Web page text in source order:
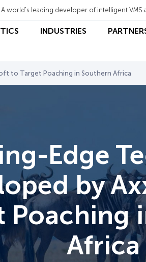
A world's leading developer of intelligent VMS
INDUSTRIES
to Target Poaching in Southern Africa
Edge
by
Poaching
Africa